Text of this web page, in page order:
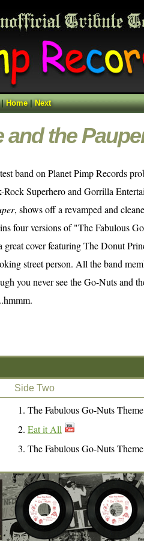
Home|Next
and the
band on Planet Pimp Records
Rock Superhero and Gorrilla
, shows off a revamped and
four versions of "The Fabulous
great cover featuring The Donut
street person. All the band
you never see the Go-Nuts and
Side Two
The Fabulous Go-Nuts Theme
Eat it All
The Fabulous Go-Nuts Theme